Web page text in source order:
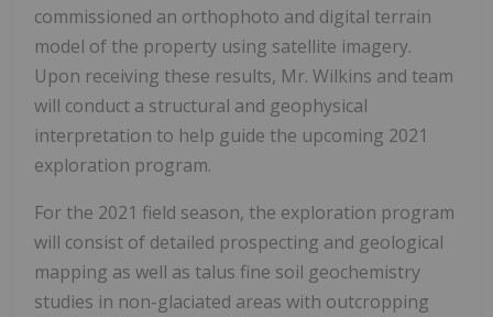
commissioned an orthophoto and digital terrain
model of the property using satellite imagery.
Upon receiving these results, Mr. Wilkins and team
will conduct a structural and geophysical
interpretation to help guide the upcoming 2021
exploration program.
For the 2021 field season, the exploration program
will consist of detailed prospecting and geological
mapping as well as talus fine soil geochemistry
studies in non-glaciated areas with outcropping